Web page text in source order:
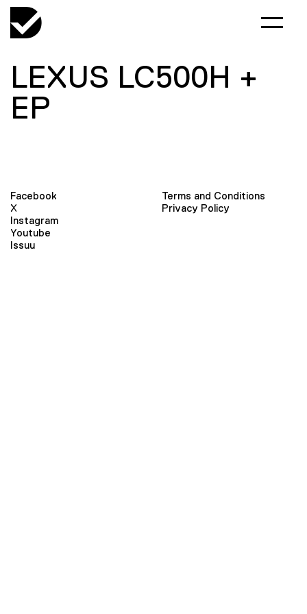
LEXUS LC500H +
EP
Facebook
X
Instagram
Youtube
Issuu
Terms and Conditions
Privacy Policy